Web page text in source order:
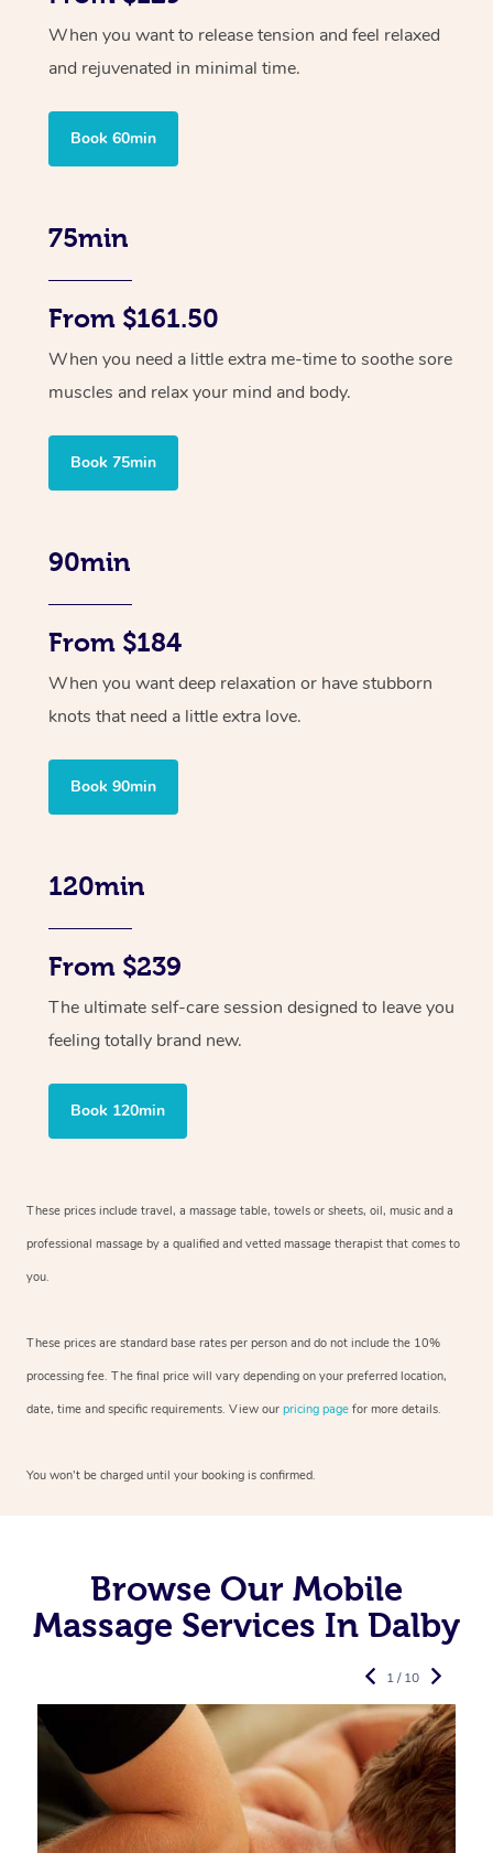
When you want to release tension and feel relaxed
and rejuvenated in minimal time.
Book 60min
75min
From $161.50
When you need a little extra me-time to soothe sore
muscles and relax your mind and body.
Book 75min
90min
From $184
When you want deep relaxation or have stubborn
knots that need a little extra love.
Book 90min
120min
From $239
The ultimate self-care session designed to leave you
feeling totally brand new.
Book 120min
These prices include travel, a massage table, towels or sheets, oil, music and a
professional massage by a qualified and vetted massage therapist that comes to
you.
These prices are standard base rates per person and do not include the 10%
processing fee. The final price will vary depending on your preferred location,
date, time and specific requirements. View our pricing page for more details.
You won’t be charged until your booking is confirmed.
Browse Our Mobile
Massage Services In Dalby
1 / 10